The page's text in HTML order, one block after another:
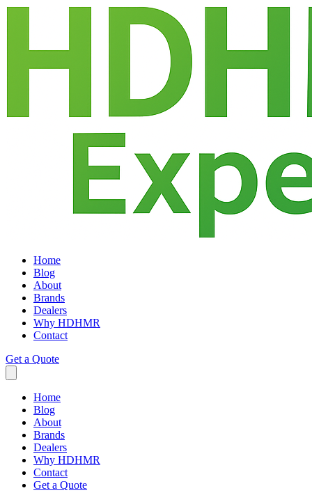
Home
Blog
About
Brands
Dealers
Why HDHMR
Contact
Get a Quote
Home
Blog
About
Brands
Dealers
Why HDHMR
Contact
Get a Quote